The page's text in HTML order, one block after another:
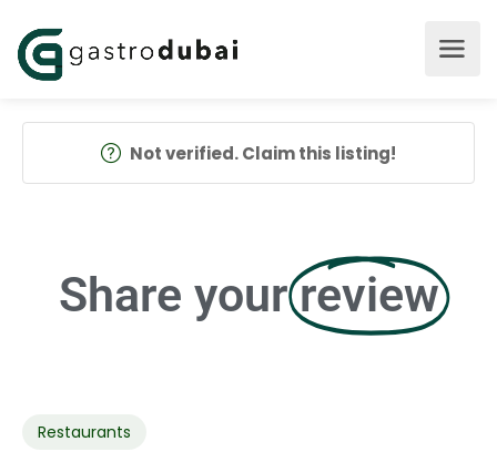
Not verified. Claim this listing!
Share your review
Restaurants